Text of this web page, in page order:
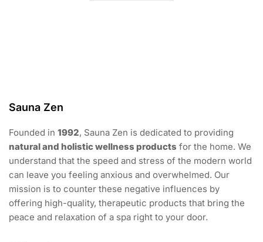
Sauna Zen
Founded in 1992, Sauna Zen is dedicated to providing
natural and holistic wellness products for the home. We
understand that the speed and stress of the modern world
can leave you feeling anxious and overwhelmed. Our
mission is to counter these negative influences by
offering high-quality, therapeutic products that bring the
peace and relaxation of a spa right to your door.